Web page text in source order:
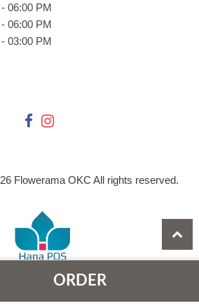
ORDER
06:00 PM
06:00 PM
03:00 PM
Flowerama OKC All rights reserved.